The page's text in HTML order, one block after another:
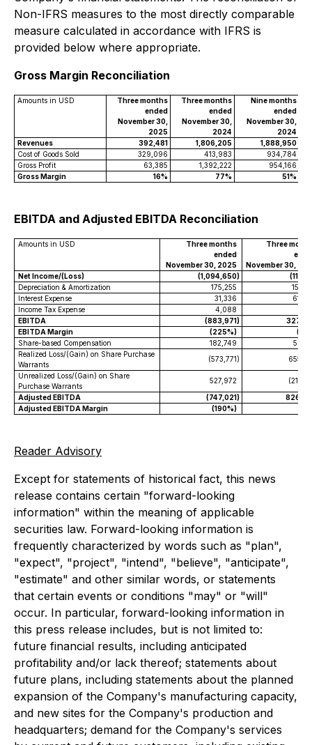
Non-IFRS measures to the most directly comparable
measure calculated in accordance with IFRS is
provided below where appropriate.
Gross Margin Reconciliation
Amounts in USD
Three months
ended
November 30,
2025
Three months
ended
November 30,
2024
Nine months
ended
November 30,
2024
Revenues
392,481 1,806,205
1,888,950
Cost of Goods Sold
329,096 413,983
934,784
Gross Profit
63,385 1,392,222
954,166
Gross Margin
16% 77% 51%
EBITDA and Adjusted EBITDA Reconciliation
Amounts in USD
Three months
ended
November 30, 2025
Three
November 30,
Net Income/(Loss)
(1,094,650)
Depreciation & Amortization
175,255
Interest Expense
31,336
Income Tax Expense
4,088
EBITDA
(883,971)
EBITDA Margin
(225%)
Share-based Compensation
182,749
Realized Loss/(Gain) on Share Purchase
Warrants
(573,771)
Unrealized Loss/(Gain) on Share
Purchase Warrants
527,972
Adjusted EBITDA
(747,021)
Adjusted EBITDA Margin
(190%)
Reader Advisory
Except for statements of historical fact, this news
release contains certain "forward-looking
information" within the meaning of applicable
securities law. Forward-looking information is
frequently characterized by words such as "plan",
"expect", "project", "intend", "believe", "anticipate",
"estimate" and other similar words, or statements
that certain events or conditions "may" or "will"
occur. In particular, forward-looking information in
this press release includes, but is not limited to:
future financial results, including anticipated
profitability and/or lack thereof; statements about
future plans, including statements about the planned
expansion of the Company's manufacturing capacity,
and new sites for the Company's production and
headquarters; demand for the Company's services